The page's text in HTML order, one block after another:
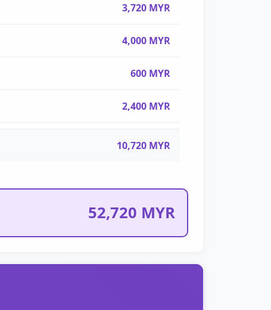
3,720 MYR
4,000 MYR
600 MYR
2,400 MYR
10,720 MYR
52,720 MYR